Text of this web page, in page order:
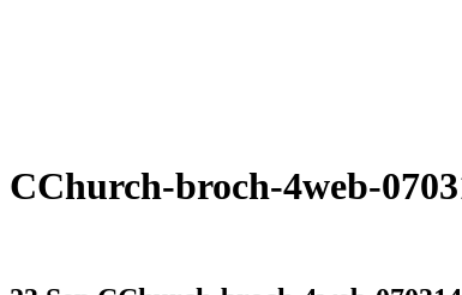
CChurch-broch-4web-